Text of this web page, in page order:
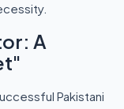
A
Pakistani